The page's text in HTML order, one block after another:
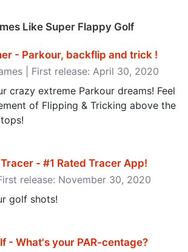
Like Super Flappy Golf
- Parkour, backflip and trick ‪!‬
| First release: April 30, 2020
crazy extreme Parkour dreams! Feel
of Flipping & Tricking above the
- #1 Rated Tracer App‪!‬
release: November 30, 2020
golf shots!
- What's your PAR-centage‪?‬